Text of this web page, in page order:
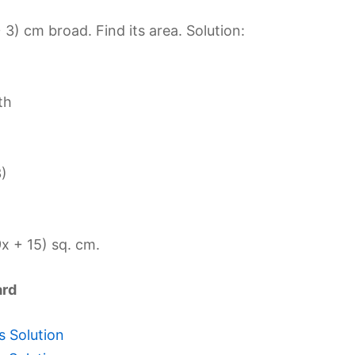
cm broad. Find its area. Solution:
+ 15) sq. cm.
Solution